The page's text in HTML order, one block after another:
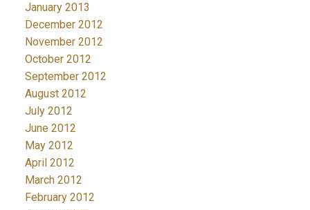
January 2013
December 2012
November 2012
October 2012
September 2012
August 2012
July 2012
June 2012
May 2012
April 2012
March 2012
February 2012